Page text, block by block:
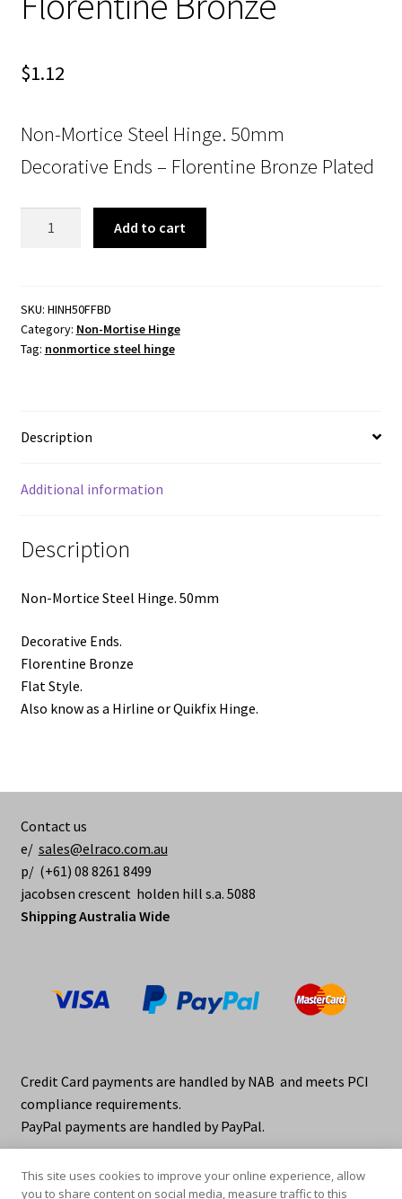
$1.12
Non-Mortice Steel Hinge. 50mm
Decorative Ends – Florentine Bronze Plated
50mm.
Decorative
Ends.
Add to cart
SKU: HINH50FFBD
Category: Non-Mortise Hinge
Tag: nonmortice steel hinge
Description
Additional information
Description
Non-Mortice Steel Hinge. 50mm
Decorative Ends.
Florentine Bronze
Flat Style.
Also know as a Hirline or Quikfix Hinge.
Contact us
e/ sales@elraco.com.au
p/ (+61) 08 8261 8499
jacobsen crescent holden hill s.a. 5088
Shipping Australia Wide
Credit Card payments are handled by NAB and meets PCI
compliance requirements.
PayPal payments are handled by PayPal.
This site uses cookies to improve your online experience, allow
you to share content on social media, measure traffic to this